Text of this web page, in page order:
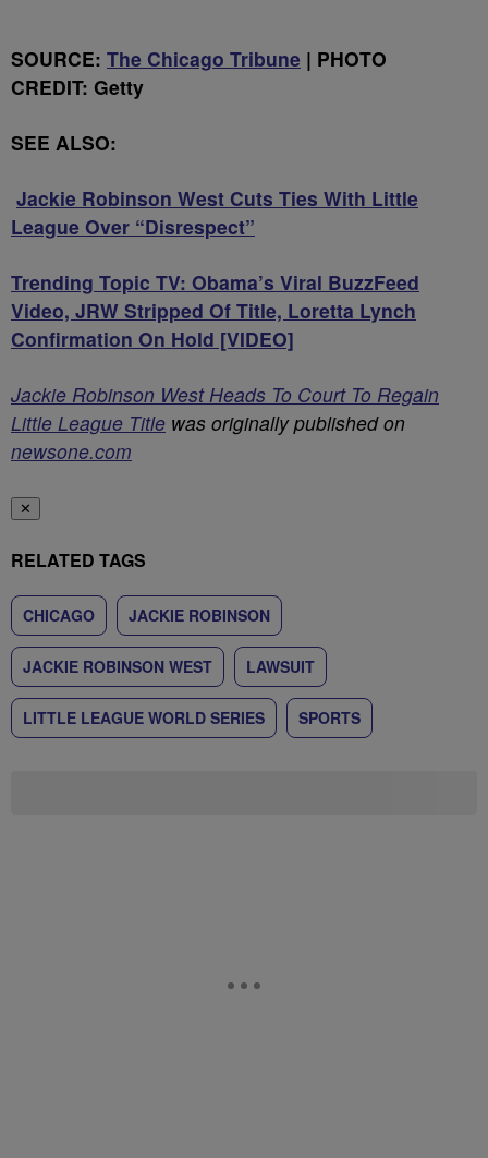
SOURCE: The Chicago Tribune | PHOTO
CREDIT: Getty
SEE ALSO:
Jackie Robinson West Cuts Ties With Little
League Over “Disrespect”
Trending Topic TV: Obama’s Viral BuzzFeed
Video, JRW Stripped Of Title, Loretta Lynch
Confirmation On Hold [VIDEO]
Jackie Robinson West Heads To Court To Regain
Little League Title was originally published on
newsone.com
✕
RELATED TAGS
CHICAGO JACKIE ROBINSON
JACKIE ROBINSON WEST LAWSUIT
LITTLE LEAGUE WORLD SERIES SPORTS